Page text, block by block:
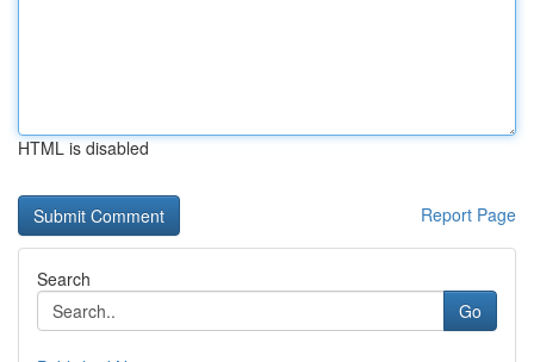
HTML is disabled
Report Page
Search
Go